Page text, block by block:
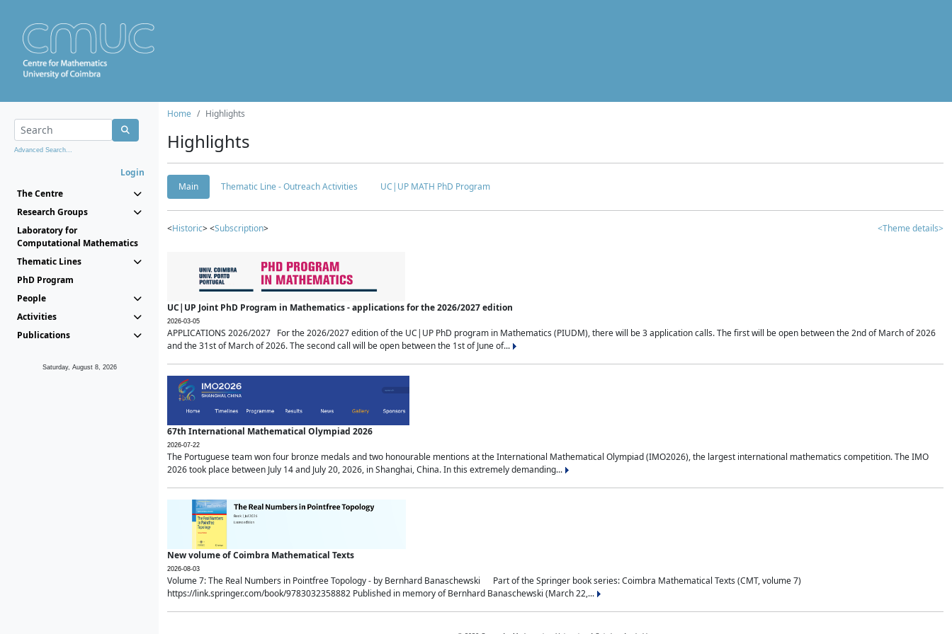
Advanced Search...
Login
The Centre
Research Groups
Laboratory for
Computational Mathematics
Thematic Lines
PhD Program
People
Activities
Publications
Saturday, August 8, 2026
Home Highlights
Highlights
Main Thematic Line - Outreach Activities UC|UP MATH PhD Program
<Historic> <Subscription> <Theme details>
UC|UP Joint PhD Program in Mathematics - applications for the 2026/2027 edition
2026-03-05
APPLICATIONS 2026/2027 For the 2026/2027 edition of the UC|UP PhD program in Mathematics (PIUDM), there will be 3 application calls. The first will be open between the 2nd of March of 2026
and the 31st of March of 2026. The second call will be open between the 1st of June of...
67th International Mathematical Olympiad 2026
2026-07-22
The Portuguese team won four bronze medals and two honourable mentions at the International Mathematical Olympiad (IMO2026), the largest international mathematics competition. The IMO
2026 took place between July 14 and July 20, 2026, in Shanghai, China. In this extremely demanding...
New volume of Coimbra Mathematical Texts
2026-08-03
Volume 7: The Real Numbers in Pointfree Topology - by Bernhard Banaschewski Part of the Springer book series: Coimbra Mathematical Texts (CMT, volume 7)
https://link.springer.com/book/9783032358882 Published in memory of Bernhard Banaschewski (March 22,...